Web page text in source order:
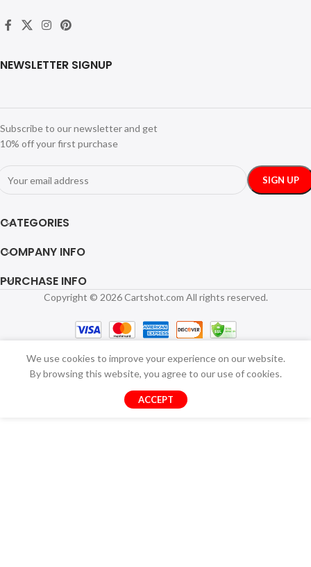
NEWSLETTER SIGNUP
Subscribe to our newsletter and get
10% off your first purchase
CATEGORIES
COMPANY INFO
PURCHASE INFO
Copyright © 2026 Cartshot.com All rights reserved.
We use cookies to improve your experience on our website.
By browsing this website, you agree to our use of cookies.
ACCEPT